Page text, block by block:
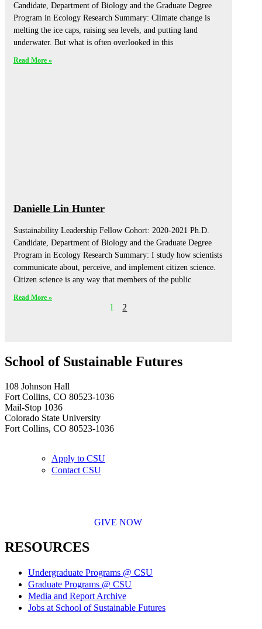
Candidate, Department of Biology and the Graduate Degree
Program in Ecology Research Summary: Climate change is
melting the ice caps, raising sea levels, and putting land
underwater. But what is often overlooked in this
Read More »
Danielle Lin Hunter
Sustainability Leadership Fellow Cohort: 2020-2021 Ph.D.
Candidate, Department of Biology and the Graduate Degree
Program in Ecology Research Summary: I study how scientists
communicate about, perceive, and implement citizen science.
Citizen science is any way that members of the public
Read More »
1 2
School of Sustainable Futures
108 Johnson Hall
Fort Collins, CO 80523-1036
Mail-Stop 1036
Colorado State University
Fort Collins, CO 80523-1036
Apply to CSU
Contact CSU
GIVE NOW
RESOURCES
Undergraduate Programs @ CSU
Graduate Programs @ CSU
Media and Report Archive
Jobs at School of Sustainable Futures